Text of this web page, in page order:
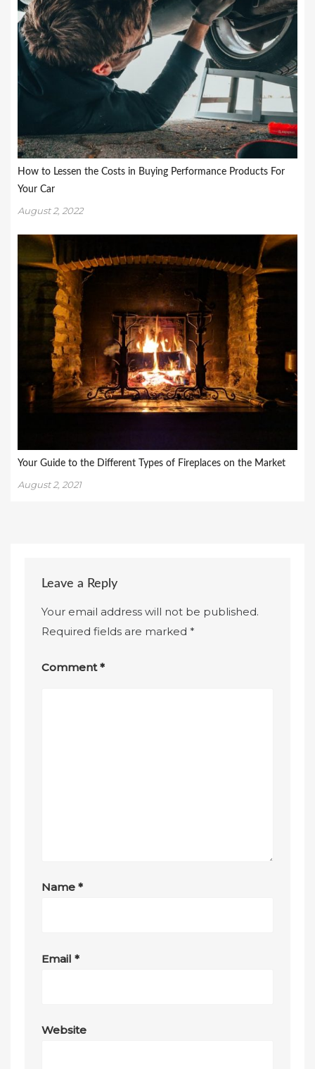
How to Lessen the Costs in Buying Performance Products For
Your Car
August 2, 2022
Your Guide to the Different Types of Fireplaces on the Market
August 2, 2021
Leave a Reply
Your email address will not be published.
Required fields are marked*
Comment*
Name*
Email*
Website